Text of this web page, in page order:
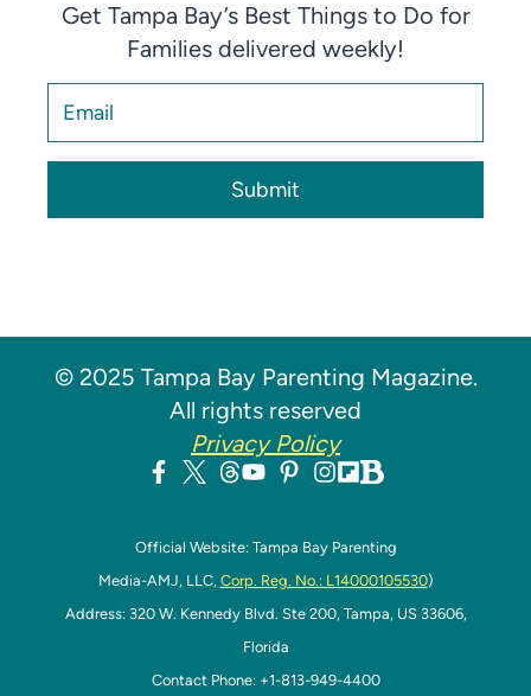
Get Tampa Bay’s Best Things to Do for
Families delivered weekly!
Submit
© 2025 Tampa Bay Parenting Magazine.
All rights reserved
Privacy Policy
Official Website: Tampa Bay Parenting
Media-AMJ, LLC, Corp. Reg. No.: L14000105530)
Address: 320 W. Kennedy Blvd. Ste 200, Tampa, US 33606,
Florida
Contact Phone: +1-813-949-4400